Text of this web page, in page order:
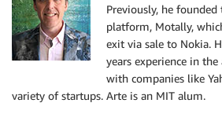
Previously, he
platform, Motally,
exit via sale to Nokia.
years experience in
with companies like
variety of startups. Arte is an MIT alum.